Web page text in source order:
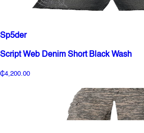
Sp5der
Script Web Denim Short Black Wash
₵4,200.00